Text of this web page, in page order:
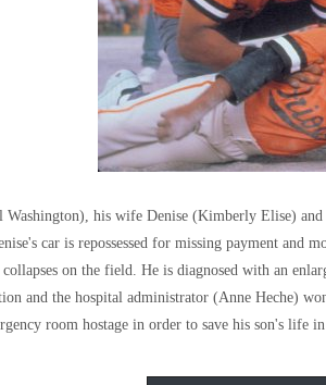
Washington), his wife Denise (Kimberly Elise)
car is repossessed for missing payment
on the field. He is diagnosed with an
and the hospital administrator (Anne Heche)
room hostage in order to save his son's life